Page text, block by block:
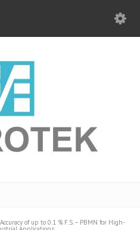
Accuracy of up to 0.1 % F.S. – PBMN for High-